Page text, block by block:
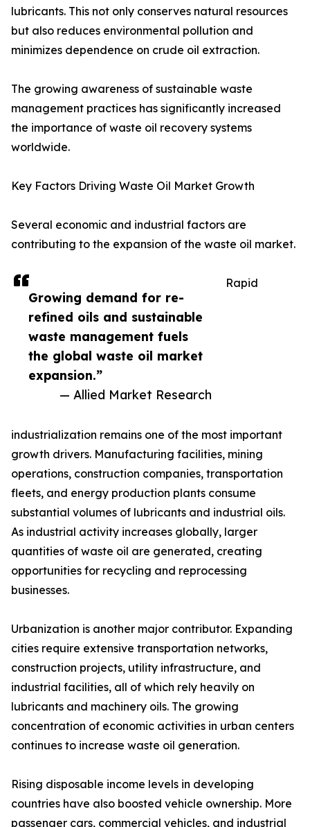
Growing demand for re-
refined oils and sustainable
waste management fuels
the global waste oil market
expansion.”
— Allied Market Research
lubricants. This not only conserves natural resources
but also reduces environmental pollution and
minimizes dependence on crude oil extraction.
The growing awareness of sustainable waste
management practices has significantly increased
the importance of waste oil recovery systems
worldwide.
Key Factors Driving Waste Oil Market Growth
Several economic and industrial factors are
contributing to the expansion of the waste oil market.
Rapid
industrialization remains one of the most important
growth drivers. Manufacturing facilities, mining
operations, construction companies, transportation
fleets, and energy production plants consume
substantial volumes of lubricants and industrial oils.
As industrial activity increases globally, larger
quantities of waste oil are generated, creating
opportunities for recycling and reprocessing
businesses.
Urbanization is another major contributor. Expanding
cities require extensive transportation networks,
construction projects, utility infrastructure, and
industrial facilities, all of which rely heavily on
lubricants and machinery oils. The growing
concentration of economic activities in urban centers
continues to increase waste oil generation.
Rising disposable income levels in developing
countries have also boosted vehicle ownership. More
passenger cars, commercial vehicles, and industrial